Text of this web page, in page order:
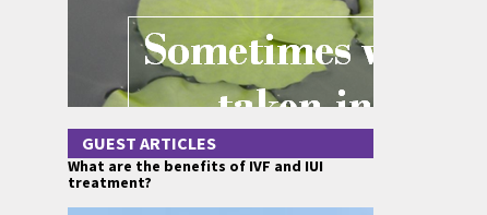
GUEST ARTICLES
What are the benefits of IVF and IUI
treatment?